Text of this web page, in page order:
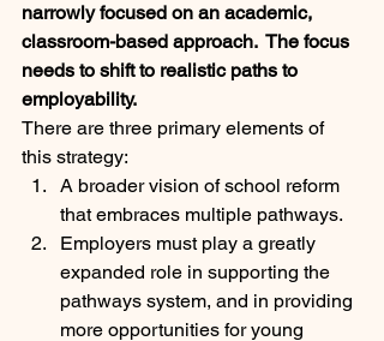
narrowly focused on an academic,
classroom-based approach.  The focus
needs to shift to realistic paths to
employability.
There are three primary elements of
this strategy:
A broader vision of school reform
that embraces multiple pathways.
Employers must play a greatly
expanded role in supporting the
pathways system, and in providing
more opportunities for young